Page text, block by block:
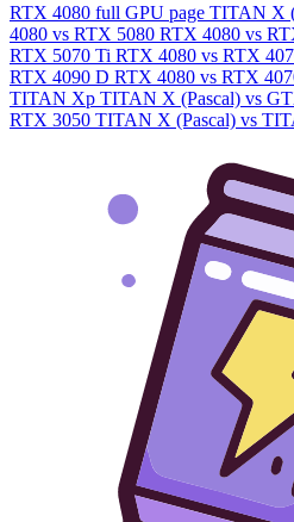
RTX 4080 full GPU page TITAN X
4080 vs RTX 5080 RTX 4080 vs
RTX 5070 Ti RTX 4080 vs RTX
RTX 4090 D RTX 4080 vs RTX
TITAN Xp TITAN X (Pascal) vs
RTX 3050 TITAN X (Pascal) vs